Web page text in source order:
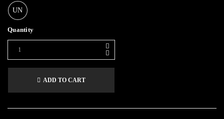
UN
Quantity
ADD TO CART